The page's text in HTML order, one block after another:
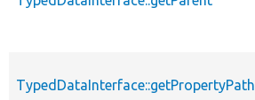
TypedDataInterface::getPropertyPath